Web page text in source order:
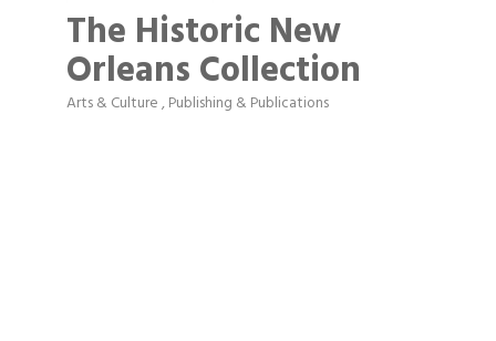
The Historic New
Orleans Collection
Categories
Arts & Culture Publishing & Publications